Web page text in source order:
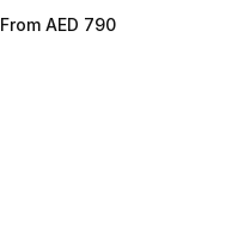
From AED 790